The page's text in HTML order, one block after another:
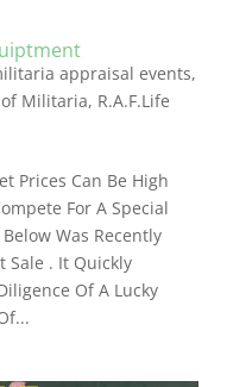
appraisal events,
Militaria, R.A.F.Life
Prices Can Be High
For A Special
Was Recently
Sale . It Quickly
Of A Lucky